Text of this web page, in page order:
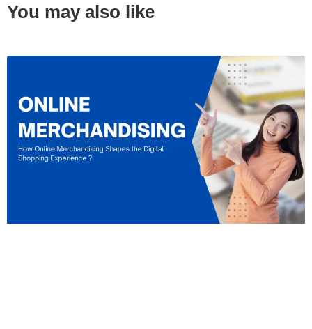
You may also like